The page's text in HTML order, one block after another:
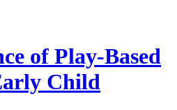
of Play-Based
Child